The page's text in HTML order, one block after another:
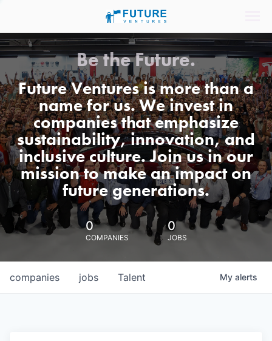
Be the Future.
Future Ventures is more than a
name for us. We invest in
companies that emphasize
sustainability, innovation, and
inclusive culture. Join us in our
mission to make an impact on
future generations.
0
COMPANIES
0
JOBS
jobs
companies Talent My alerts